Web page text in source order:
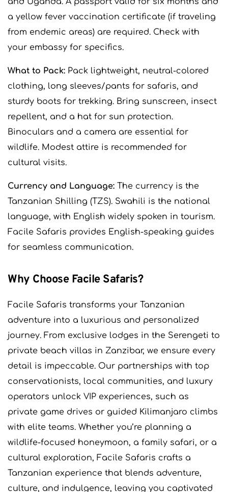
a yellow fever vaccination certificate (if traveling
from endemic areas) are required. Check with
your embassy for specifics.
What to Pack: Pack lightweight, neutral-colored
clothing, long sleeves/pants for safaris, and
sturdy boots for trekking. Bring sunscreen, insect
repellent, and a hat for sun protection.
Binoculars and a camera are essential for
wildlife. Modest attire is recommended for
cultural visits.
Currency and Language: The currency is the
Tanzanian Shilling (TZS). Swahili is the national
language, with English widely spoken in tourism.
Facile Safaris provides English-speaking guides
for seamless communication.
Why Choose Facile Safaris?
Facile Safaris transforms your Tanzanian
adventure into a luxurious and personalized
journey. From exclusive lodges in the Serengeti to
private beach villas in Zanzibar, we ensure every
detail is impeccable. Our partnerships with top
conservationists, local communities, and luxury
operators unlock VIP experiences, such as
private game drives or guided Kilimanjaro climbs
with elite teams. Whether you’re planning a
wildlife-focused honeymoon, a family safari, or a
cultural exploration, Facile Safaris crafts a
Tanzanian experience that blends adventure,
culture, and indulgence, leaving you captivated